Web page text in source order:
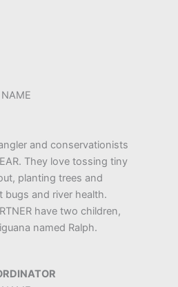
and conservationists
They love tossing tiny
planting trees and
bugs and river health.
have two children,
named Ralph.